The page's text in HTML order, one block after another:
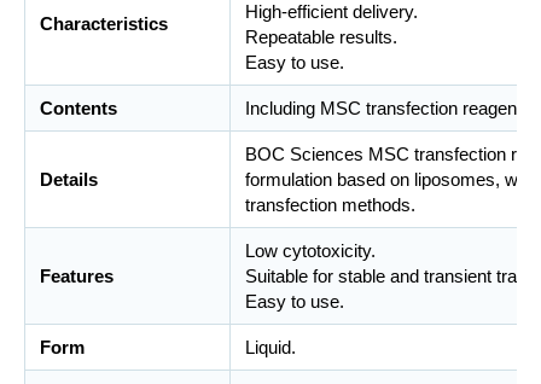
Characteristics
High-efficient delivery.
Repeatable results.
Easy to use.
Contents Including MSC transfection reagents
Details
BOC Sciences MSC transfection
formulation based on liposomes,
transfection methods.
Features
Low cytotoxicity.
Suitable for stable and transient
Easy to use.
Form Liquid.